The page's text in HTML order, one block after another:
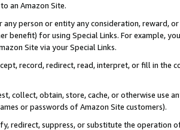
an Amazon Site.
any person or entity any consideration, reward,
benefit) for using Special Links. For example,
Site via your Special Links.
record, redirect, read, interpret, or fill in
collect, obtain, store, cache, or otherwise use
or passwords of Amazon Site customers).
redirect, suppress, or substitute the operation